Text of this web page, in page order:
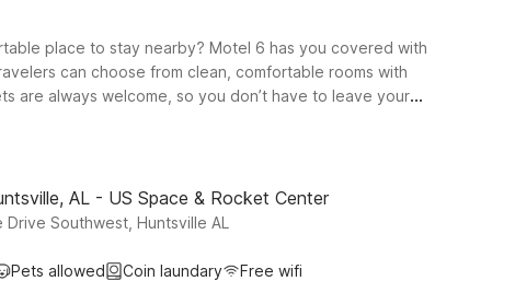
place to stay nearby? Motel 6 has you covered with
can choose from clean, comfortable rooms with
are always welcome, so you don’t have to leave your
and local services, or opt for Studio 6 Extended Stay -
AL - US Space & Rocket Center
Southwest, Huntsville AL
Pets allowed Coin laundary Free wifi